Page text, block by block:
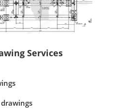
Services